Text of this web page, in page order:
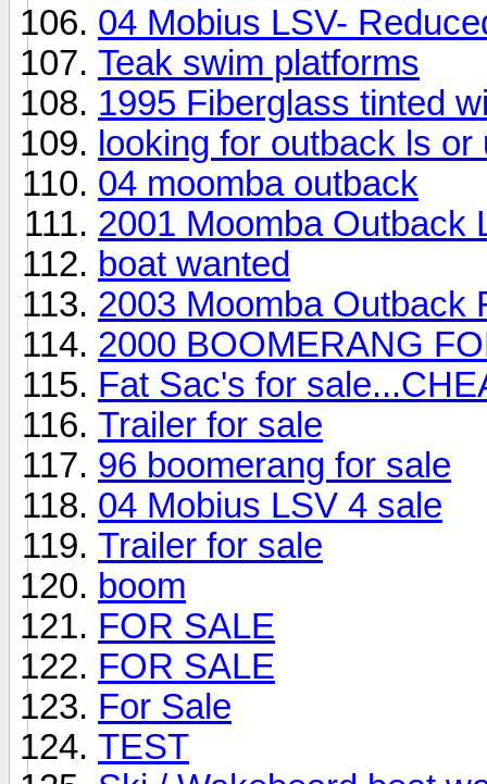
04 Mobius LSV-
Teak swim platforms
1995 Fiberglass tinted
looking for outback ls
04 moomba outback
2001 Moomba Outback
boat wanted
2003 Moomba Outback
2000 BOOMERANG
Fat Sac's for
Trailer for sale
96 boomerang for sale
04 Mobius LSV 4 sale
Trailer for sale
boom
FOR SALE
FOR SALE
For Sale
TEST